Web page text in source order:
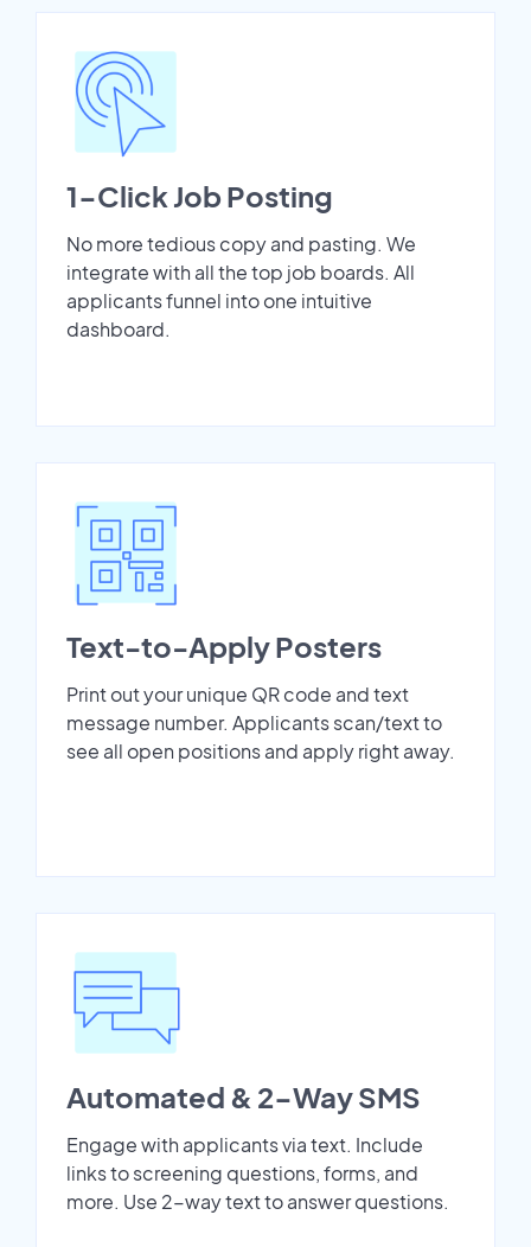
1-Click Job Posting
No more tedious copy and pasting. We
integrate with all the top job boards. All
applicants funnel into one intuitive
dashboard.
Text-to-Apply Posters
Print out your unique QR code and text
message number. Applicants scan/text to
see all open positions and apply right away.
Automated & 2-Way SMS
Engage with applicants via text. Include
links to screening questions, forms, and
more. Use 2-way text to answer questions.